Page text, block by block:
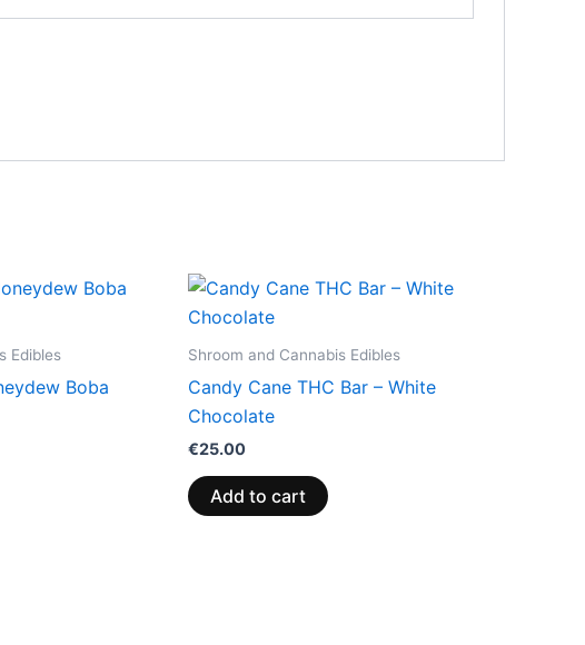
Edibles
Boba
Shroom and Cannabis Edibles
Candy Cane THC Bar – White
Chocolate
€25.00
Add to cart